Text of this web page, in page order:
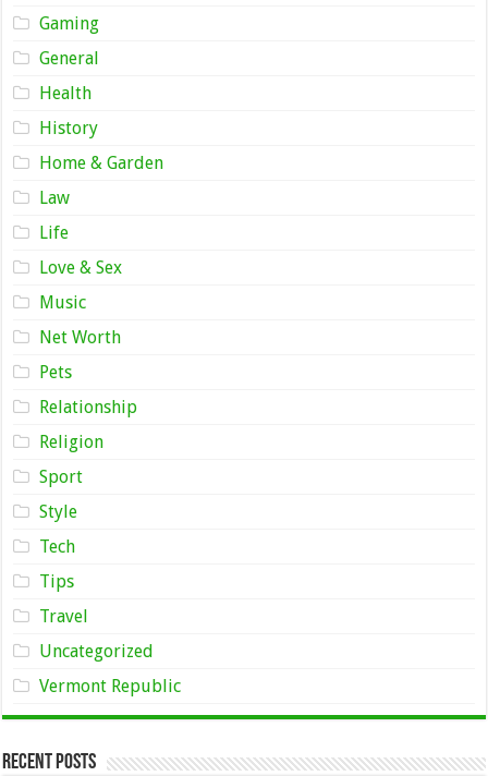
Gaming
General
Health
History
Home & Garden
Law
Life
Love & Sex
Music
Net Worth
Pets
Relationship
Religion
Sport
Style
Tech
Tips
Travel
Uncategorized
Vermont Republic
Recent Posts